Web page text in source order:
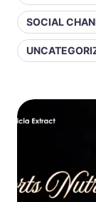
SOCIAL